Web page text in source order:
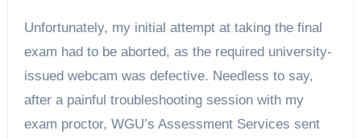
Unfortunately, my initial attempt at taking the final
exam had to be aborted, as the required university-
issued webcam was defective. Needless to say,
after a painful troubleshooting session with my
exam proctor, WGU’s Assessment Services sent